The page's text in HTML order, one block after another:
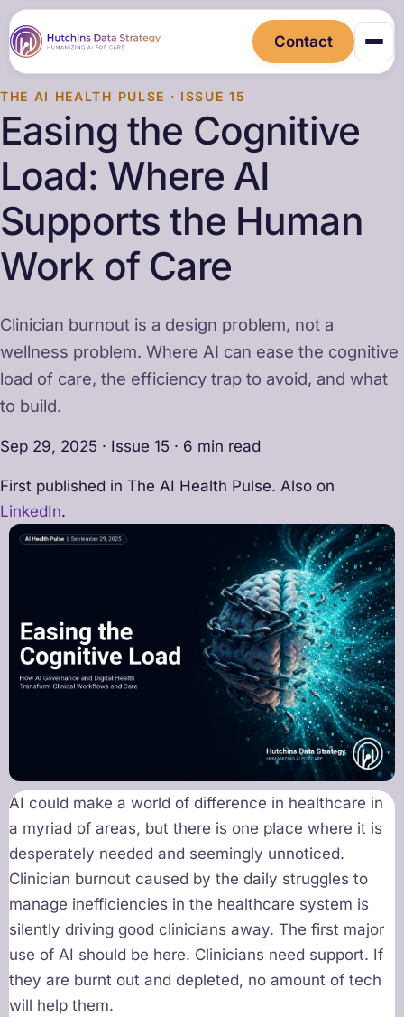
Contact
THE AI HEALTH PULSE · ISSUE 15
Easing the Cognitive
Load: Where AI
Supports the Human
Work of Care
Clinician burnout is a design problem, not a
wellness problem. Where AI can ease the cognitive
load of care, the efficiency trap to avoid, and what
to build.
Sep 29, 2025 · Issue 15 · 6 min read
First published in The AI Health Pulse. Also on
LinkedIn.
AI could make a world of difference in healthcare in
a myriad of areas, but there is one place where it is
desperately needed and seemingly unnoticed.
Clinician burnout caused by the daily struggles to
manage inefficiencies in the healthcare system is
silently driving good clinicians away. The first major
use of AI should be here. Clinicians need support. If
they are burnt out and depleted, no amount of tech
will help them.